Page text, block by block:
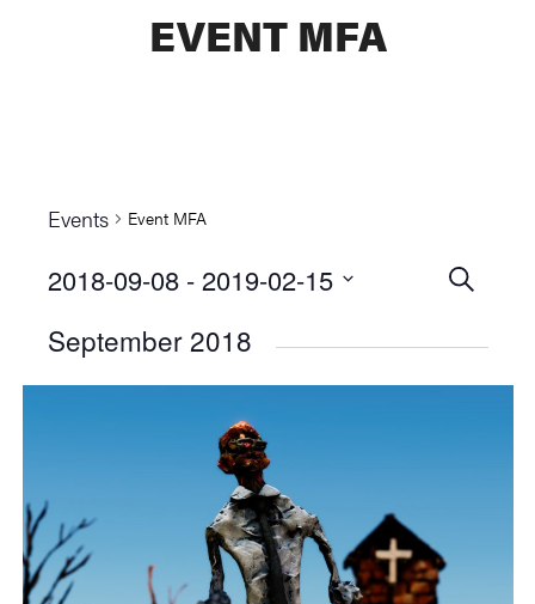
EVENT MFA
Events Event MFA
Events
and
SEARCH
2018-09-08 - 2019-02-15
date.
September 2018